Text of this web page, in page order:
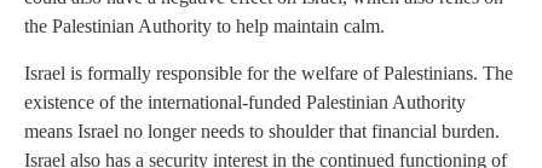
the Palestinian Authority to help maintain calm.
Israel is formally responsible for the welfare of Palestinians. The
existence of the international-funded Palestinian Authority
means Israel no longer needs to shoulder that financial burden.
Israel also has a security interest in the continued functioning of